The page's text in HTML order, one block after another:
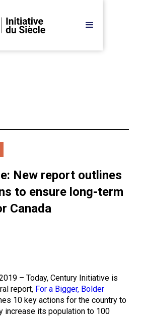
New report outlines
to ensure long-term
Canada
– Today, Century Initiative is
report, For a Bigger, Bolder
10 key actions for the country to
increase its population to 100